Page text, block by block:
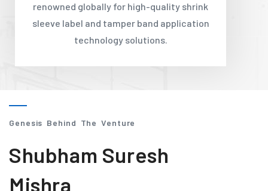
renowned globally for high-quality shrink
sleeve label and tamper band application
technology solutions.
Genesis Behind The Venture
Shubham Suresh
Mishra